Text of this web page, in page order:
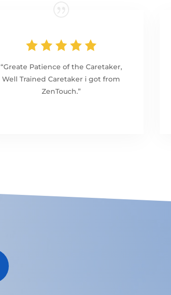
“Greate Patience of the Caretaker,
Well Trained Caretaker i got from
ZenTouch.”